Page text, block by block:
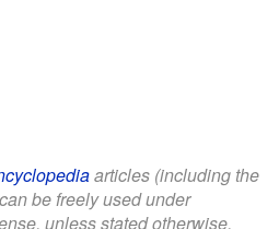
articles (including the
be freely used under
unless stated otherwise.